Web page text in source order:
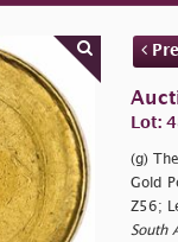
Lot:
(g)
Gold
Z56;
South